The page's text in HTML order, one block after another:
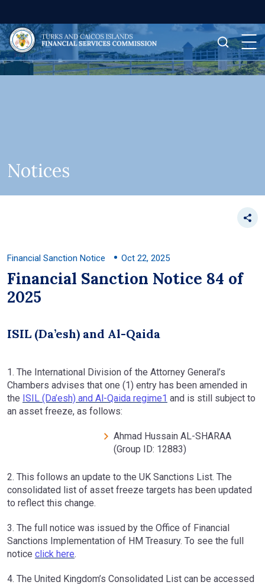
Notices
Financial Sanction Notice Oct 22, 2025
Financial Sanction Notice 84 of
2025
ISIL (Da’esh) and Al-Qaida
1. The International Division of the Attorney General’s
Chambers advises that one (1) entry has been amended in
the ISIL (Da’esh) and Al-Qaida regime1 and is still subject to
an asset freeze, as follows:
Ahmad Hussain AL-SHARAA
(Group ID: 12883)
2. This follows an update to the UK Sanctions List. The
consolidated list of asset freeze targets has been updated
to reflect this change.
3. The full notice was issued by the Office of Financial
Sanctions Implementation of HM Treasury. To see the full
notice click here.
4. The United Kingdom’s Consolidated List can be accessed